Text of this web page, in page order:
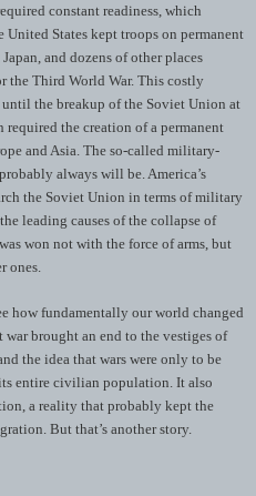
constant readiness, which
States kept troops on permanent
and dozens of other places
the Third World War. This costly
the breakup of the Soviet Union at
the creation of a permanent
and Asia. The so-called military-
always will be. America’s
the Soviet Union in terms of military
leading causes of the collapse of
won not with the force of arms, but
ones.
how fundamentally our world changed
war brought an end to the vestiges of
the idea that wars were only to be
entire civilian population. It also
a reality that probably kept the
But that’s another story.